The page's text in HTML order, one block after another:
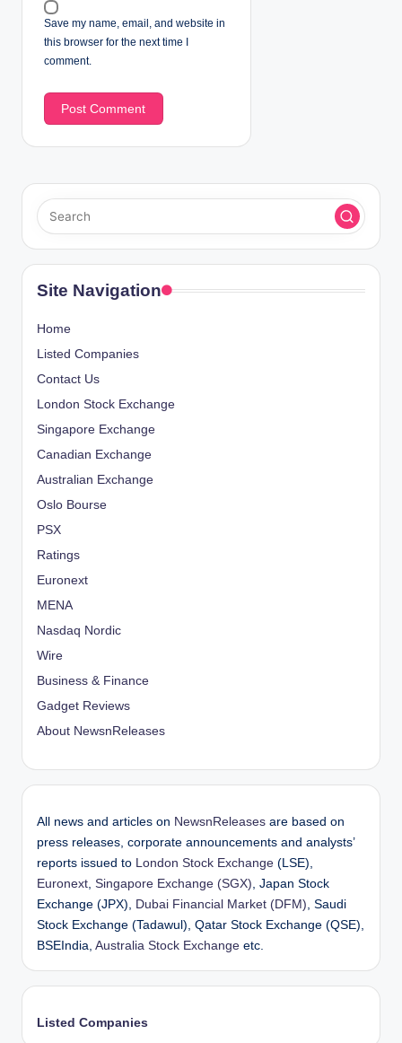
Save my name, email, and website in
this browser for the next time I
comment.
Site Navigation
Home
Listed Companies
Contact Us
London Stock Exchange
Singapore Exchange
Canadian Exchange
Australian Exchange
Oslo Bourse
PSX
Ratings
Euronext
MENA
Nasdaq Nordic
Wire
Business & Finance
Gadget Reviews
About NewsnReleases
All news and articles on NewsnReleases are based on
press releases, corporate announcements and analysts’
reports issued to London Stock Exchange (LSE),
Euronext, Singapore Exchange (SGX), Japan Stock
Exchange (JPX), Dubai Financial Market (DFM), Saudi
Stock Exchange (Tadawul), Qatar Stock Exchange (QSE),
BSEIndia, Australia Stock Exchange etc.
Listed Companies